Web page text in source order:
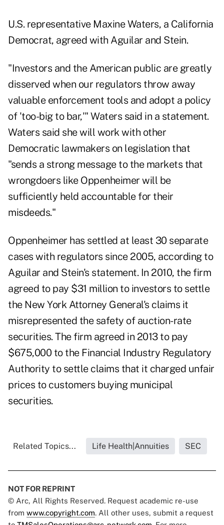
U.S. representative Maxine Waters, a California
Democrat, agreed with Aguilar and Stein.
"Investors and the American public are greatly
disserved when our regulators throw away
valuable enforcement tools and adopt a policy
of 'too-big to bar,'" Waters said in a statement.
Waters said she will work with other
Democratic lawmakers on legislation that
"sends a strong message to the markets that
wrongdoers like Oppenheimer will be
sufficiently held accountable for their
misdeeds."
Oppenheimer has settled at least 30 separate
cases with regulators since 2005, according to
Aguilar and Stein's statement. In 2010, the firm
agreed to pay $31 million to investors to settle
the New York Attorney General's claims it
misrepresented the safety of auction-rate
securities. The firm agreed in 2013 to pay
$675,000 to the Financial Industry Regulatory
Authority to settle claims that it charged unfair
prices to customers buying municipal
securities.
Related Topics... Life Health|Annuities SEC
NOT FOR REPRINT
© Arc, All Rights Reserved. Request academic re-use
from www.copyright.com. All other uses, submit a request